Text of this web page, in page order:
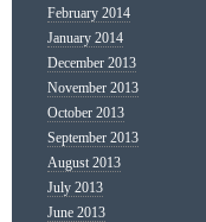
February 2014
January 2014
December 2013
November 2013
October 2013
September 2013
August 2013
July 2013
June 2013